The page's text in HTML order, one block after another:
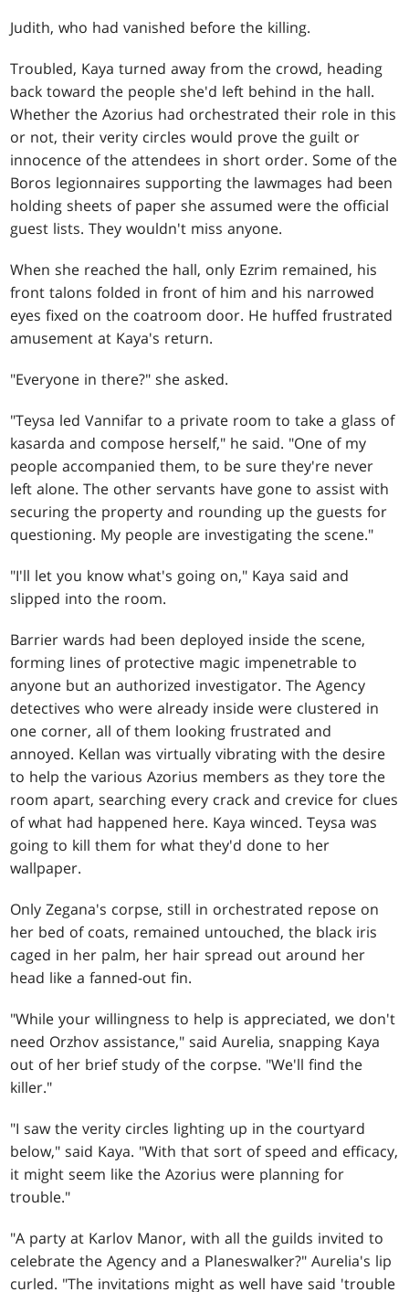
Judith, who had vanished before the killing.
Troubled, Kaya turned away from the crowd, heading
back toward the people she'd left behind in the hall.
Whether the Azorius had orchestrated their role in this
or not, their verity circles would prove the guilt or
innocence of the attendees in short order. Some of the
Boros legionnaires supporting the lawmages had been
holding sheets of paper she assumed were the official
guest lists. They wouldn't miss anyone.
When she reached the hall, only Ezrim remained, his
front talons folded in front of him and his narrowed
eyes fixed on the coatroom door. He huffed frustrated
amusement at Kaya's return.
"Everyone in there?" she asked.
"Teysa led Vannifar to a private room to take a glass of
kasarda and compose herself," he said. "One of my
people accompanied them, to be sure they're never
left alone. The other servants have gone to assist with
securing the property and rounding up the guests for
questioning. My people are investigating the scene."
"I'll let you know what's going on," Kaya said and
slipped into the room.
Barrier wards had been deployed inside the scene,
forming lines of protective magic impenetrable to
anyone but an authorized investigator. The Agency
detectives who were already inside were clustered in
one corner, all of them looking frustrated and
annoyed. Kellan was virtually vibrating with the desire
to help the various Azorius members as they tore the
room apart, searching every crack and crevice for clues
of what had happened here. Kaya winced. Teysa was
going to kill them for what they'd done to her
wallpaper.
Only Zegana's corpse, still in orchestrated repose on
her bed of coats, remained untouched, the black iris
caged in her palm, her hair spread out around her
head like a fanned-out fin.
"While your willingness to help is appreciated, we don't
need Orzhov assistance," said Aurelia, snapping Kaya
out of her brief study of the corpse. "We'll find the
killer."
"I saw the verity circles lighting up in the courtyard
below," said Kaya. "With that sort of speed and efficacy,
it might seem like the Azorius were planning for
trouble."
"A party at Karlov Manor, with all the guilds invited to
celebrate the Agency and a Planeswalker?" Aurelia's lip
curled. "The invitations might as well have said 'trouble